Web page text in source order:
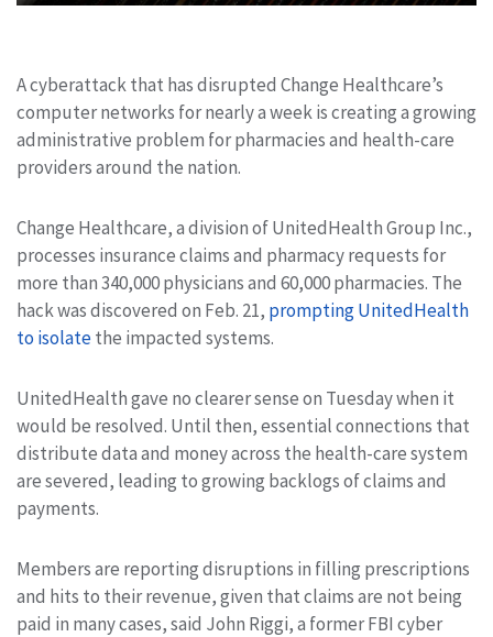
A cyberattack that has disrupted Change Healthcare’s
computer networks for nearly a week is creating a growing
administrative problem for pharmacies and health-care
providers around the nation.
Change Healthcare, a division of UnitedHealth Group Inc.,
processes insurance claims and pharmacy requests for
more than 340,000 physicians and 60,000 pharmacies. The
hack was discovered on Feb. 21, prompting UnitedHealth
to isolatethe impacted systems.
UnitedHealth gave no clearer sense on Tuesday when it
would be resolved. Until then, essential connections that
distribute data and money across the health-care system
are severed, leading to growing backlogs of claims and
payments.
Members are reporting disruptions in filling prescriptions
and hits to their revenue, given that claims are not being
paid in many cases, said John Riggi, a former FBI cyber